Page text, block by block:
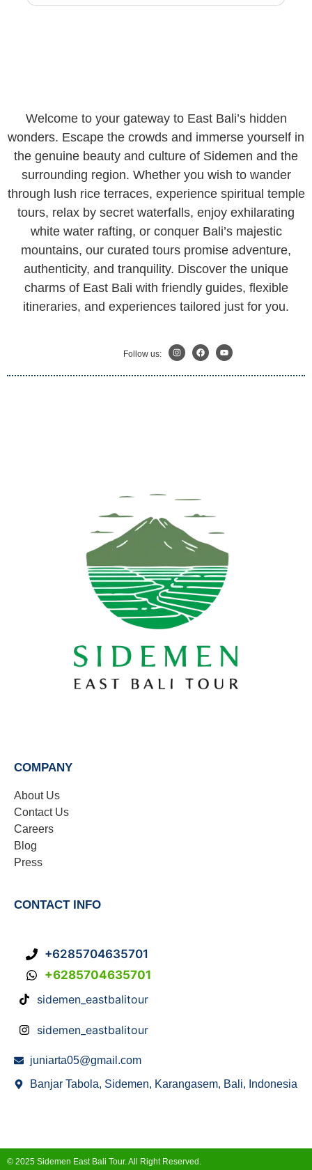
Welcome to your gateway to East Bali’s hidden
wonders. Escape the crowds and immerse yourself in
the genuine beauty and culture of Sidemen and the
surrounding region. Whether you wish to wander
through lush rice terraces, experience spiritual temple
tours, relax by secret waterfalls, enjoy exhilarating
white water rafting, or conquer Bali’s majestic
mountains, our curated tours promise adventure,
authenticity, and tranquility. Discover the unique
charms of East Bali with friendly guides, flexible
itineraries, and experiences tailored just for you.
Follow us:
COMPANY
About Us
Contact Us
Careers
Blog
Press
CONTACT INFO
+6285704635701
+6285704635701
sidemen_eastbalitour
sidemen_eastbalitour
juniarta05@gmail.com
Banjar Tabola, Sidemen, Karangasem, Bali, Indonesia
© 2025 Sidemen East Bali Tour. All Right Reserved.